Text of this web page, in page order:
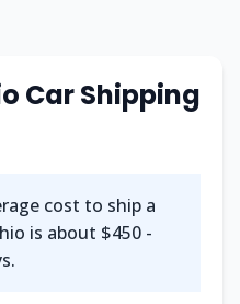
Car Shipping
cost to ship a
is about $450 -